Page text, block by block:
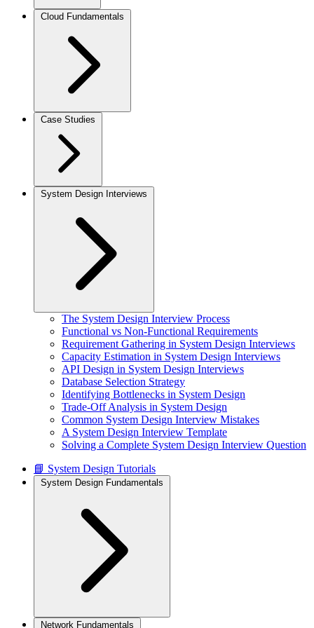
Cloud Fundamentals
Case Studies
System Design Interviews
The System Design Interview Process
Functional vs Non-Functional Requirements
Requirement Gathering in System Design Interviews
Capacity Estimation in System Design Interviews
API Design in System Design Interviews
Database Selection Strategy
Identifying Bottlenecks in System Design
Trade-Off Analysis in System Design
Common System Design Interview Mistakes
A System Design Interview Template
Solving a Complete System Design Interview Question
📘 System Design Tutorials
System Design Fundamentals
Network Fundamentals